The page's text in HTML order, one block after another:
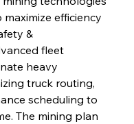
efficiency
&
fleet
heavy
truck routing,
scheduling to
The mining plan